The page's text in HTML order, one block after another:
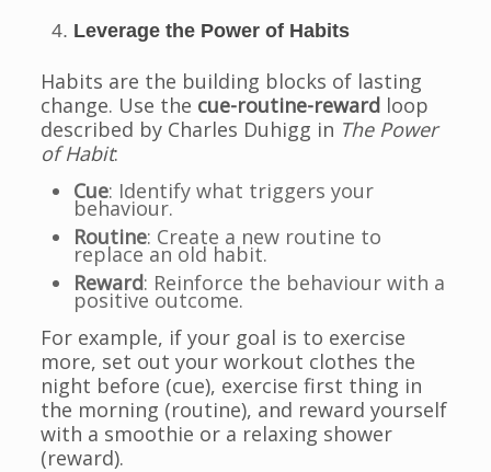
Leverage the Power of Habits
Habits are the building blocks of lasting
change. Use the cue-routine-reward loop
described by Charles Duhigg in The Power
of Habit:
Cue: Identify what triggers your
behaviour.
Routine: Create a new routine to
replace an old habit.
Reward: Reinforce the behaviour with a
positive outcome.
For example, if your goal is to exercise
more, set out your workout clothes the
night before (cue), exercise first thing in
the morning (routine), and reward yourself
with a smoothie or a relaxing shower
(reward).